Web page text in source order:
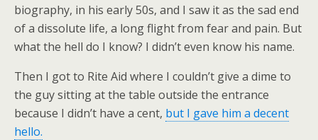
biography, in his early 50s, and I saw it as the sad end
of a dissolute life, a long flight from fear and pain. But
what the hell do I know? I didn’t even know his name.
Then I got to Rite Aid where I couldn’t give a dime to
the guy sitting at the table outside the entrance
because I didn’t have a cent, but I gave him a decent
hello.